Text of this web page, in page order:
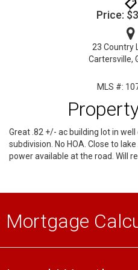
Price:
23 Country
Cartersville,
MLS #:
Great .82 +/- ac building lot in
subdivision. No HOA. Close to
power available at the road. Will
Mortgage